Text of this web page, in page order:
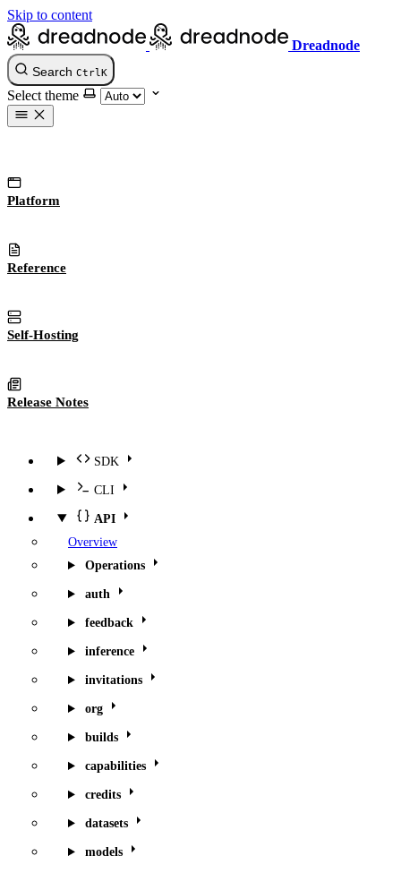
Skip to content
Dreadnode
Search Ctrl K
Select theme
Platform
Reference
Self-Hosting
Release Notes
SDK
CLI
API
Overview
Operations
auth
feedback
inference
invitations
org
builds
capabilities
credits
datasets
models